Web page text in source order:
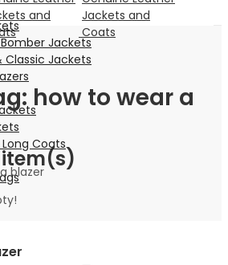
Jackets
Classic Jackets
Coats
how to wear a
blazer